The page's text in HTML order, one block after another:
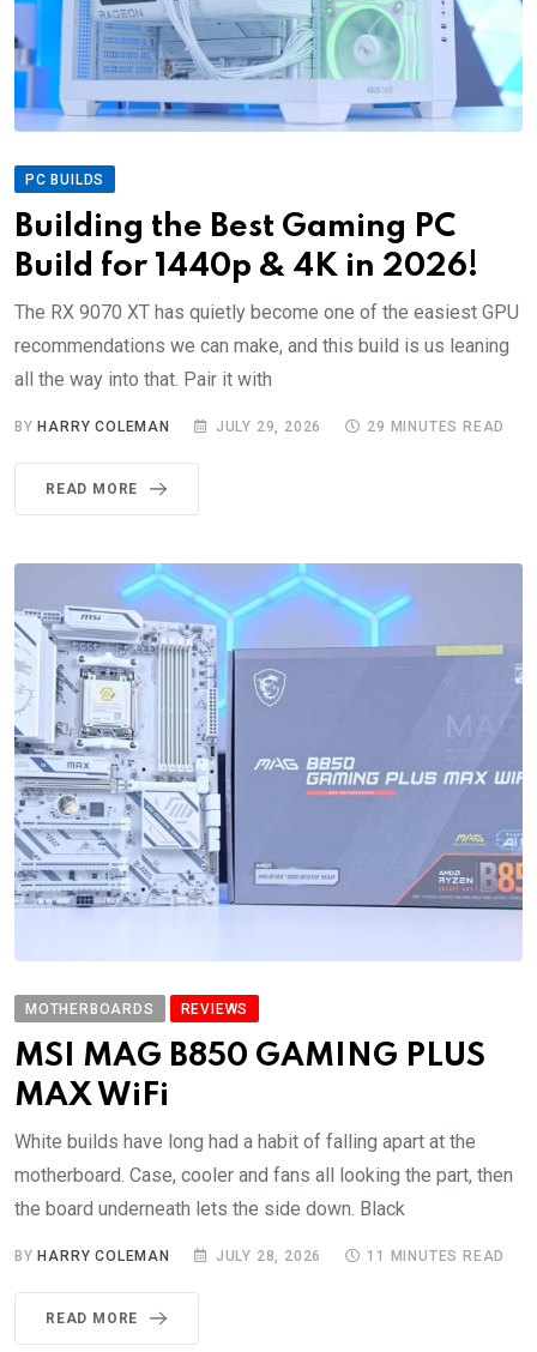
PC BUILDS
Building the Best Gaming PC
Build for 1440p & 4K in 2026!
The RX 9070 XT has quietly become one of the easiest GPU
recommendations we can make, and this build is us leaning
all the way into that. Pair it with
BY HARRY COLEMAN JULY 29, 2026 29 MINUTES READ
READ MORE
MOTHERBOARDS REVIEWS
MSI MAG B850 GAMING PLUS
MAX WiFi
White builds have long had a habit of falling apart at the
motherboard. Case, cooler and fans all looking the part, then
the board underneath lets the side down. Black
BYHARRY COLEMAN JULY 28, 2026 11 MINUTES READ
READ MORE